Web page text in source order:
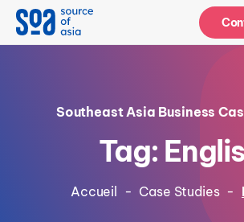
Southeast Asia Business
Tag:
Accueil - Case Studies -
Notifications